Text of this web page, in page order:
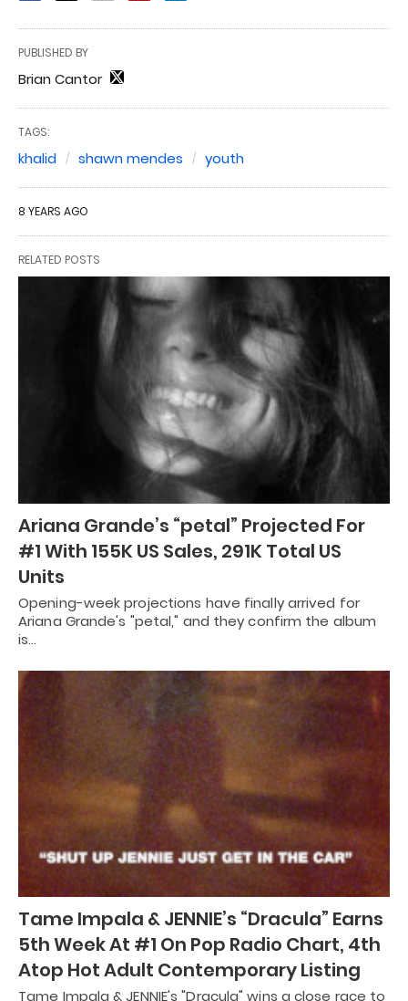
PUBLISHED BY
Brian Cantor
TAGS:
khalid shawn mendes youth
8 YEARS AGO
RELATED POSTS
Ariana Grande’s “petal” Projected For
#1 With 155K US Sales, 291K Total US
Units
Opening-week projections have finally arrived for
Ariana Grande's "petal," and they confirm the album
is…
Tame Impala & JENNIE’s “Dracula” Earns
5th Week At #1 On Pop Radio Chart, 4th
Atop Hot Adult Contemporary Listing
Tame Impala & JENNIE's "Dracula" wins a close race to